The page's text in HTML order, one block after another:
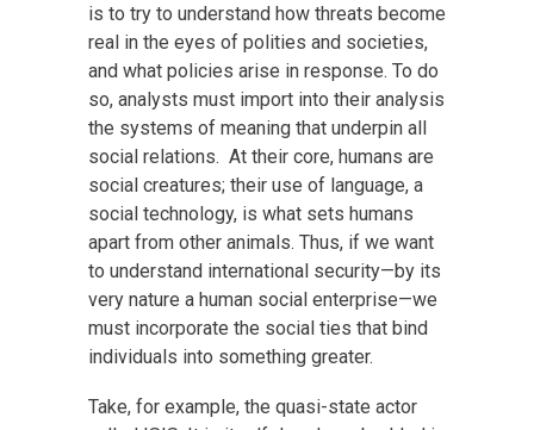
is to try to understand how threats become
real in the eyes of polities and societies,
and what policies arise in response. To do
so, analysts must import into their analysis
the systems of meaning that underpin all
social relations. At their core, humans are
social creatures; their use of language, a
social technology, is what sets humans
apart from other animals. Thus, if we want
to understand international security—by its
very nature a human social enterprise—we
must incorporate the social ties that bind
individuals into something greater.
Take, for example, the quasi-state actor